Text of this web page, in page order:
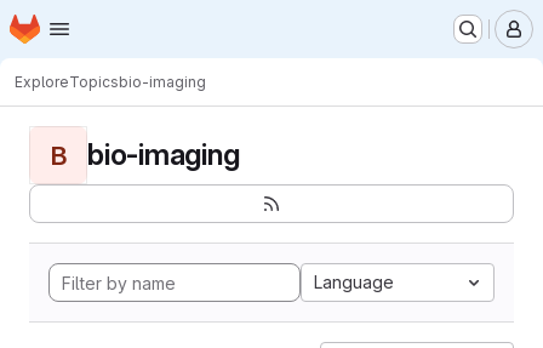
Skip to main content
Homepage
ExploreTopicsbio-imaging
B bio-imaging
Language